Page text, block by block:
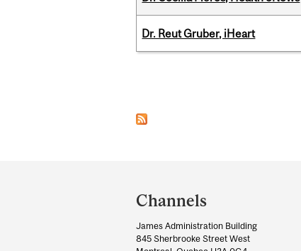
Dr. Reut Gruber, iHeart
and
University
Information
Channels
James Administration Building
845 Sherbrooke Street West